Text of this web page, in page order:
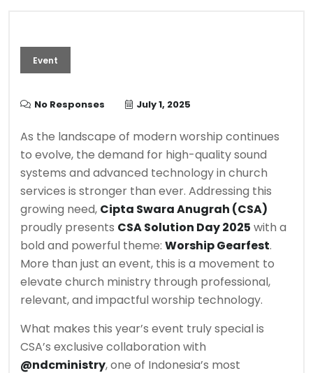
Event
No Responses July 1, 2025
As the landscape of modern worship continues
to evolve, the demand for high-quality sound
systems and advanced technology in church
services is stronger than ever. Addressing this
growing need, Cipta Swara Anugrah (CSA)
proudly presents CSA Solution Day 2025 with a
bold and powerful theme: Worship Gearfest.
More than just an event, this is a movement to
elevate church ministry through professional,
relevant, and impactful worship technology.
What makes this year’s event truly special is
CSA’s exclusive collaboration with
@ndcministry, one of Indonesia’s most